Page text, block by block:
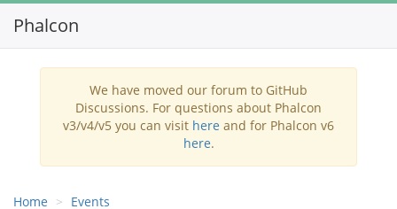
Phalcon
We have moved our forum to GitHub
Discussions. For questions about Phalcon
v3/v4/v5 you can visit here and for Phalcon v6
here.
Home Events